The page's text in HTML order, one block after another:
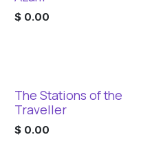
$ 0.00
Digital Download
The Stations of the
Traveller
$ 0.00